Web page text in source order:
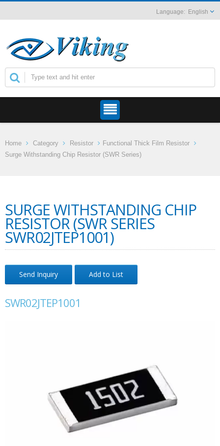
English
Home Category Resistor
Functional Thick Film Resistor
Surge Withstanding Chip Resistor (SWR Series)
SURGE WITHSTANDING CHIP
RESISTOR (SWR SERIES
SWR02JTEP1001)
Send Inquiry Add to List
SWR02JTEP1001